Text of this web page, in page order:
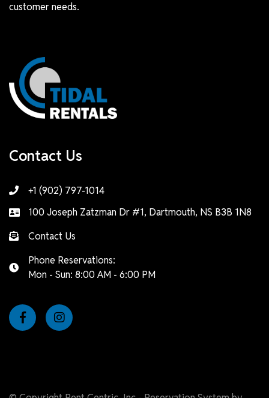
customer needs.
Contact Us
+1 (902) 797-1014
100 Joseph Zatzman Dr #1, Dartmouth, NS B3B 1N8
Contact Us
Phone Reservations:
Mon - Sun: 8:00 AM - 6:00 PM